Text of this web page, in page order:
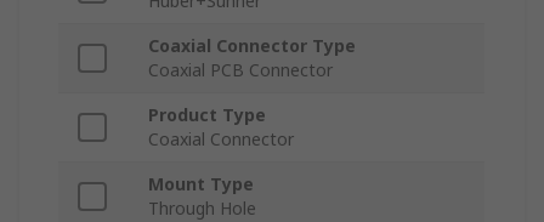
Coaxial Connector Type
Coaxial PCB Connector
Product Type
Coaxial Connector
Mount Type
Through Hole